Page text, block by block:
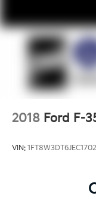
2018 Ford F-
VIN: